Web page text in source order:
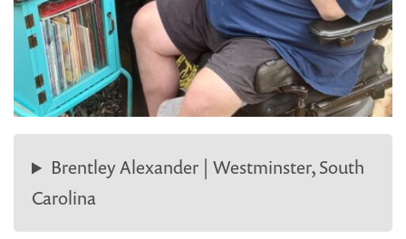
Brentley Alexander | Westminster, South
Carolina